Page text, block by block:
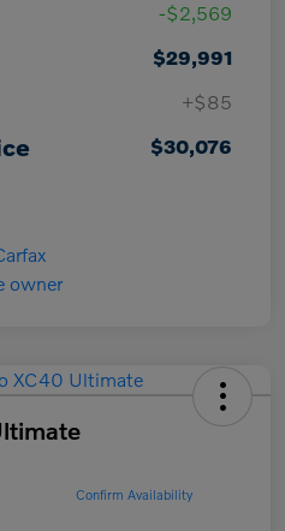
-$2,569
$29,991
+$85
$30,076
Confirm Availability